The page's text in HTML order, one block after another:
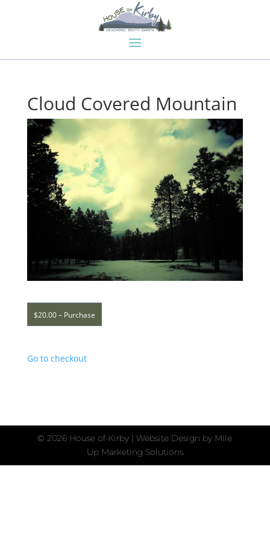
Cloud Covered Mountain
$20.00 – Purchase
Go to checkout
©2026 House of Kirby | Website Design by Mile
Up Marketing Solutions